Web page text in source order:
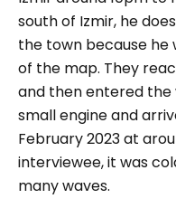
south of Izmir, he
the town because he
of the map. They
and then entered
small engine and
February 2023 at
interviewee, it was
many waves.